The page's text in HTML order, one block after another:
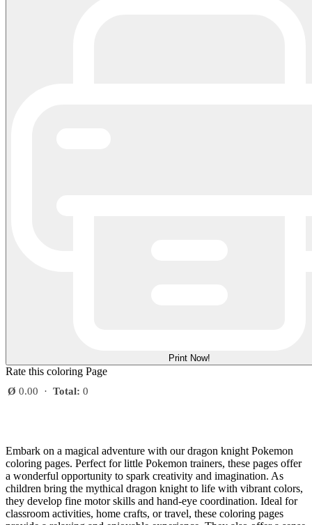
Print Now!
Rate this coloring Page
Ø 0.00 · Total: 0
Embark on a magical adventure with our dragon knight Pokemon
coloring pages. Perfect for little Pokemon trainers, these pages offer
a wonderful opportunity to spark creativity and imagination. As
children bring the mythical dragon knight to life with vibrant colors,
they develop fine motor skills and hand-eye coordination. Ideal for
classroom activities, home crafts, or travel, these coloring pages